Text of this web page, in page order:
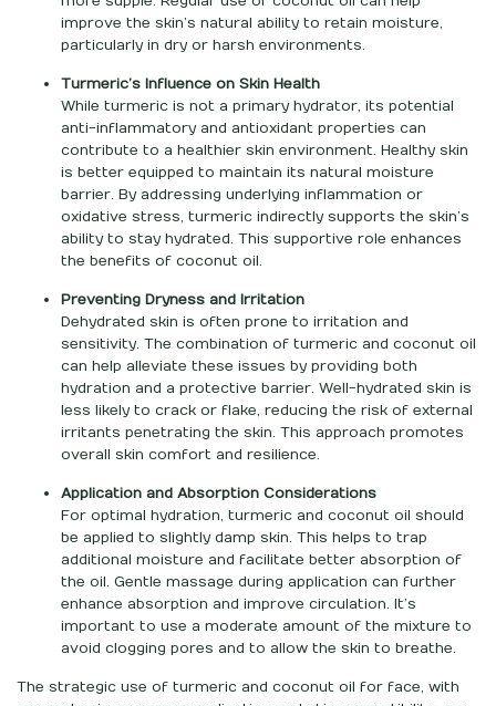
improve the skin’s natural ability to retain moisture,
particularly in dry or harsh environments.
Turmeric’s Influence on Skin Health
While turmeric is not a primary hydrator, its potential
anti-inflammatory and antioxidant properties can
contribute to a healthier skin environment. Healthy skin
is better equipped to maintain its natural moisture
barrier. By addressing underlying inflammation or
oxidative stress, turmeric indirectly supports the skin’s
ability to stay hydrated. This supportive role enhances
the benefits of coconut oil.
Preventing Dryness and Irritation
Dehydrated skin is often prone to irritation and
sensitivity. The combination of turmeric and coconut oil
can help alleviate these issues by providing both
hydration and a protective barrier. Well-hydrated skin is
less likely to crack or flake, reducing the risk of external
irritants penetrating the skin. This approach promotes
overall skin comfort and resilience.
Application and Absorption Considerations
For optimal hydration, turmeric and coconut oil should
be applied to slightly damp skin. This helps to trap
additional moisture and facilitate better absorption of
the oil. Gentle massage during application can further
enhance absorption and improve circulation. It’s
important to use a moderate amount of the mixture to
avoid clogging pores and to allow the skin to breathe.
The strategic use of turmeric and coconut oil for face, with